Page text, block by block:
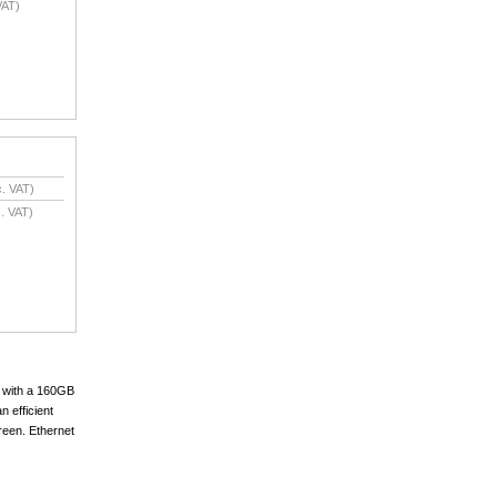
VAT)
VAT)
a 160GB
efficient
Ethernet